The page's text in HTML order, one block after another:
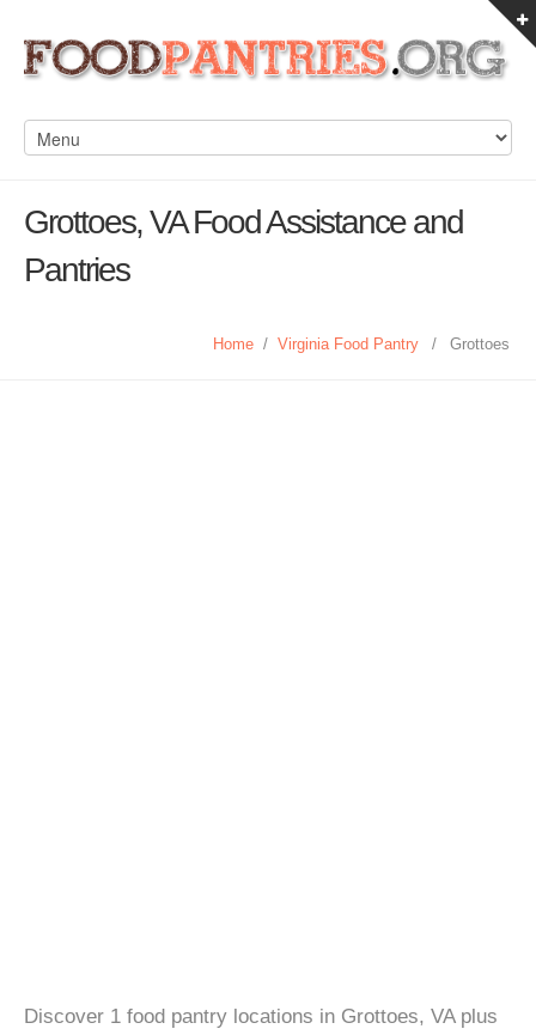
Grottoes, VA Food Assistance and
Pantries
Home / Virginia Food Pantry / Grottoes
Discover 1 food pantry locations in Grottoes, VA plus